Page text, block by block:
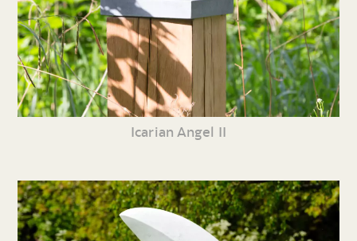
Icarian Angel II